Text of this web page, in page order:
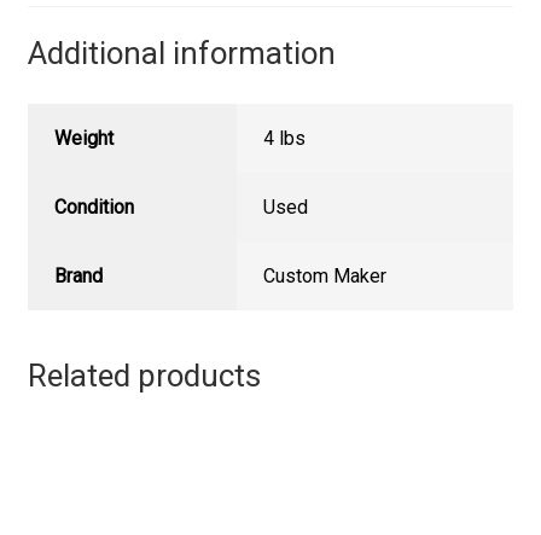
Additional information
Weight 4 lbs
Condition Used
Brand Custom Maker
Related products